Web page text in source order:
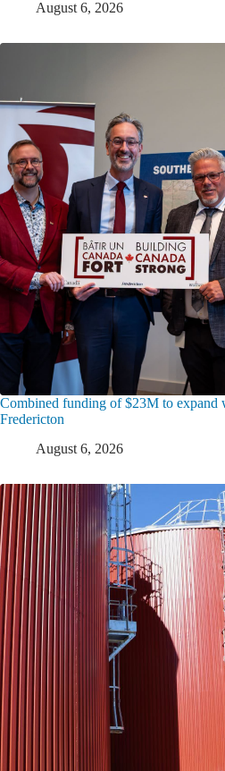
August 6, 2026
Combined funding of $23M to expand
Fredericton
August 6, 2026